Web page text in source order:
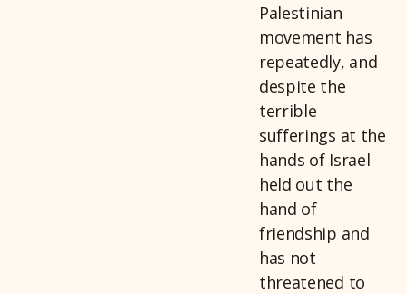
Palestinian
movement has
repeatedly, and
despite the
terrible
sufferings at the
hands of Israel
held out the
hand of
friendship and
has not
threatened to